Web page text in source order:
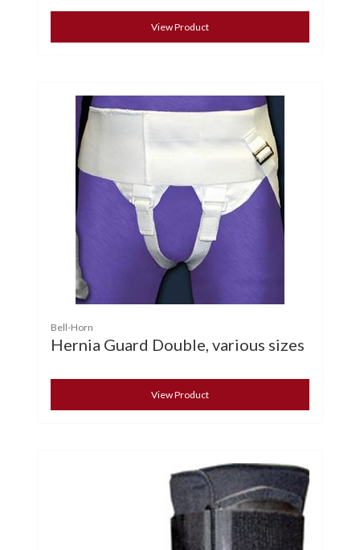
View Product
Bell-Horn
Hernia Guard Double, various sizes
View Product